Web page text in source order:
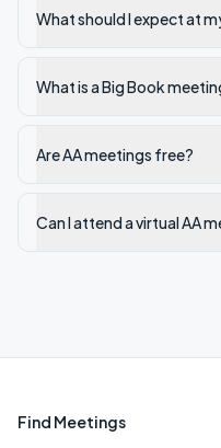
What should I expect at
What is a Big Book
Are AA meetings free?
Can I attend a virtual AA
Find Meetings